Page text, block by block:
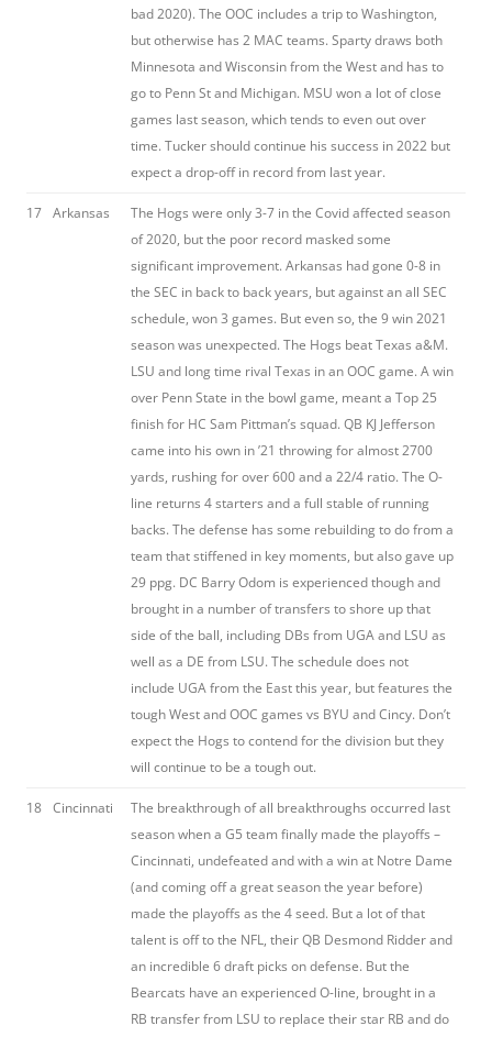
bad 2020). The OOC includes a trip to Washington,
but otherwise has 2 MAC teams. Sparty draws both
Minnesota and Wisconsin from the West and has to
go to Penn St and Michigan. MSU won a lot of close
games last season, which tends to even out over
time. Tucker should continue his success in 2022 but
expect a drop-off in record from last year.
17 Arkansas
The Hogs were only 3-7 in the Covid affected season
of 2020, but the poor record masked some
significant improvement. Arkansas had gone 0-8 in
the SEC in back to back years, but against an all SEC
schedule, won 3 games. But even so, the 9 win 2021
season was unexpected. The Hogs beat Texas a&M.
LSU and long time rival Texas in an OOC game. A win
over Penn State in the bowl game, meant a Top 25
finish for HC Sam Pittman’s squad. QB KJ Jefferson
came into his own in ’21 throwing for almost 2700
yards, rushing for over 600 and a 22/4 ratio. The O-
line returns 4 starters and a full stable of running
backs. The defense has some rebuilding to do from a
team that stiffened in key moments, but also gave up
29 ppg. DC Barry Odom is experienced though and
brought in a number of transfers to shore up that
side of the ball, including DBs from UGA and LSU as
well as a DE from LSU. The schedule does not
include UGA from the East this year, but features the
tough West and OOC games vs BYU and Cincy. Don’t
expect the Hogs to contend for the division but they
will continue to be a tough out.
18 Cincinnati
The breakthrough of all breakthroughs occurred last
season when a G5 team finally made the playoffs –
Cincinnati, undefeated and with a win at Notre Dame
(and coming off a great season the year before)
made the playoffs as the 4 seed. But a lot of that
talent is off to the NFL, their QB Desmond Ridder and
an incredible 6 draft picks on defense. But the
Bearcats have an experienced O-line, brought in a
RB transfer from LSU to replace their star RB and do